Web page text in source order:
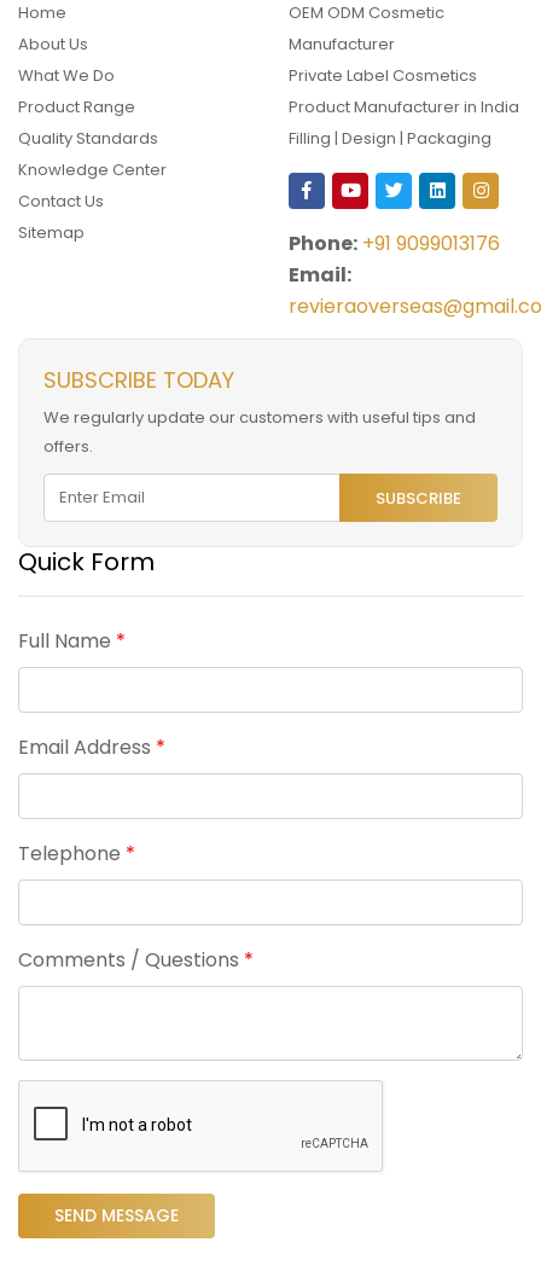
Home
About Us
What We Do
Product Range
Quality Standards
Knowledge Center
Contact Us
Sitemap
OEM ODM Cosmetic
Manufacturer
Private Label Cosmetics
Product Manufacturer in India
Filling | Design | Packaging
Phone: +91 9099013176
Email:
SUBSCRIBE TODAY
We regularly update our customers with useful tips and
offers.
SUBSCRIBE
Quick Form
Full Name *
Email Address *
Telephone *
Comments / Questions *